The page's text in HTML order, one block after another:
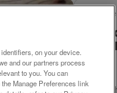
For Sale
£11
on your device.
and our partners process
to you. You can
Manage Preferences link